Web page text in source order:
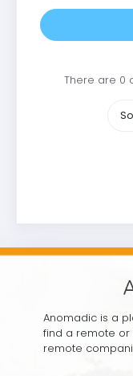
There are 0
Anomadic is a
find a remote or
remote